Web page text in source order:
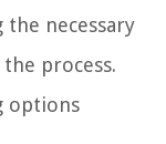
necessary
process.
options